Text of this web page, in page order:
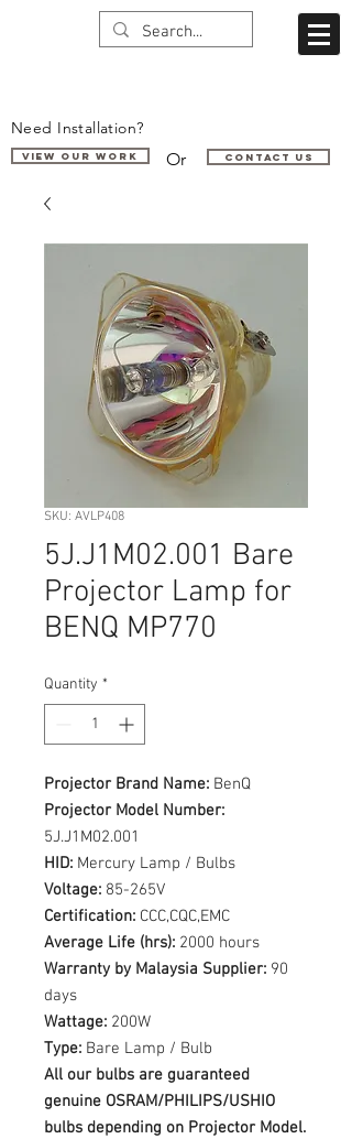
Need Installation?
VIEW OUR WORK Or Contact us
SKU: AVLP408
5J.J1M02.001 Bare
Projector Lamp for
BENQ MP770
Quantity *
Projector Brand Name: BenQ
Projector Model Number:
5J.J1M02.001
HID: Mercury Lamp / Bulbs
Voltage: 85-265V
Certification: CCC,CQC,EMC
Average Life (hrs): 2000 hours
Warranty by Malaysia Supplier: 90
days
Wattage: 200W
Type: Bare Lamp / Bulb
All our bulbs are guaranteed
genuine OSRAM/PHILIPS/USHIO
bulbs depending on Projector Model.